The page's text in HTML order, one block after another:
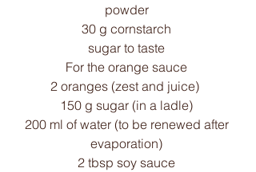
powder
30 g cornstarch
sugar to taste
For the orange sauce
2 oranges (zest and juice)
150 g sugar (in a ladle)
200 ml of water (to be renewed after
evaporation)
2 tbsp soy sauce